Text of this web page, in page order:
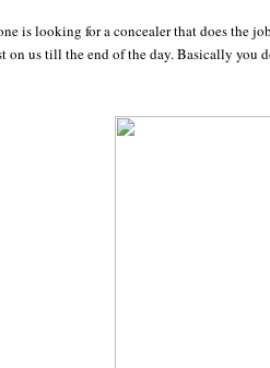
is looking for a concealer that does the
on us till the end of the day. Basically you